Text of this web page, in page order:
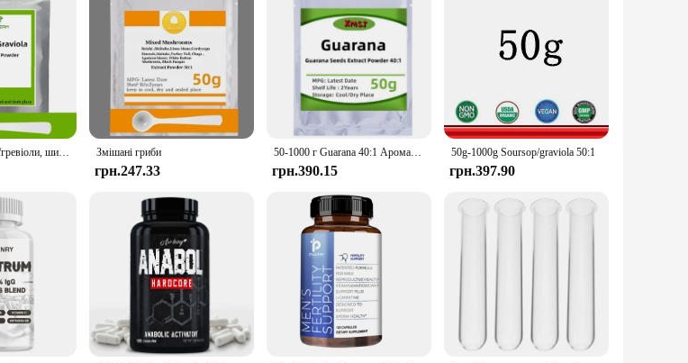
individual users and vendors looking to offer a premium product to their customers. Whether you're looking
options cater to all your needs. The extract is easy to consume, with no complicated preparation required.
as your cognitive abilities are enhanced and your brain is supported in its daily functions.
Екстракт Soursop/гревіоли, широкого спектру внутрішнього та зовнішнього антимікробного придушення бактерії та грибкових інфекцій. Змішані гриби
грн.247.33
50-1000 г Guarana 40:1 Аромати мила DIY [НОВИЙ]
грн.390.15
50g-1000g Soursop/graviola 50:1
грн.397.90